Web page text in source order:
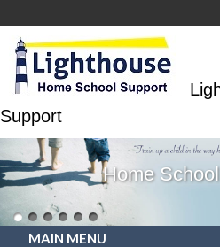
Support
Home
MAIN MENU